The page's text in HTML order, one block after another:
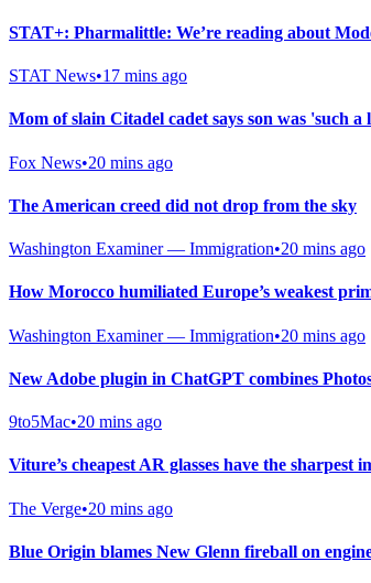
STAT+: Pharmalittle: We’re reading about
STAT News•17 mins ago
Mom of slain Citadel cadet says son was 'such
Fox News•20 mins ago
The American creed did not drop from the sky
Washington Examiner — Immigration•20 mins ago
How Morocco humiliated Europe’s weakest
Washington Examiner — Immigration•20 mins ago
New Adobe plugin in ChatGPT combines
9to5Mac•20 mins ago
Viture’s cheapest AR glasses have the sharpest
The Verge•20 mins ago
Blue Origin blames New Glenn fireball on